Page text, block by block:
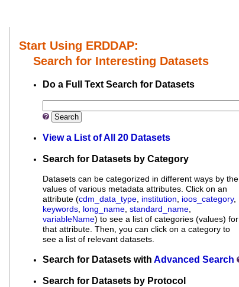
Start Using ERDDAP:
Search for Interesting Datasets
Do a Full Text Search for Datasets
Search
View a List of All 20 Datasets
Search for Datasets by Category
Datasets can be categorized in different ways by the
values of various metadata attributes. Click on an
attribute (cdm_data_type, institution, ioos_category,
keywords, long_name, standard_name,
variableName) to see a list of categories (values) for
that attribute. Then, you can click on a category to
see a list of relevant datasets.
Search for Datasets with Advanced Search
Search for Datasets by Protocol